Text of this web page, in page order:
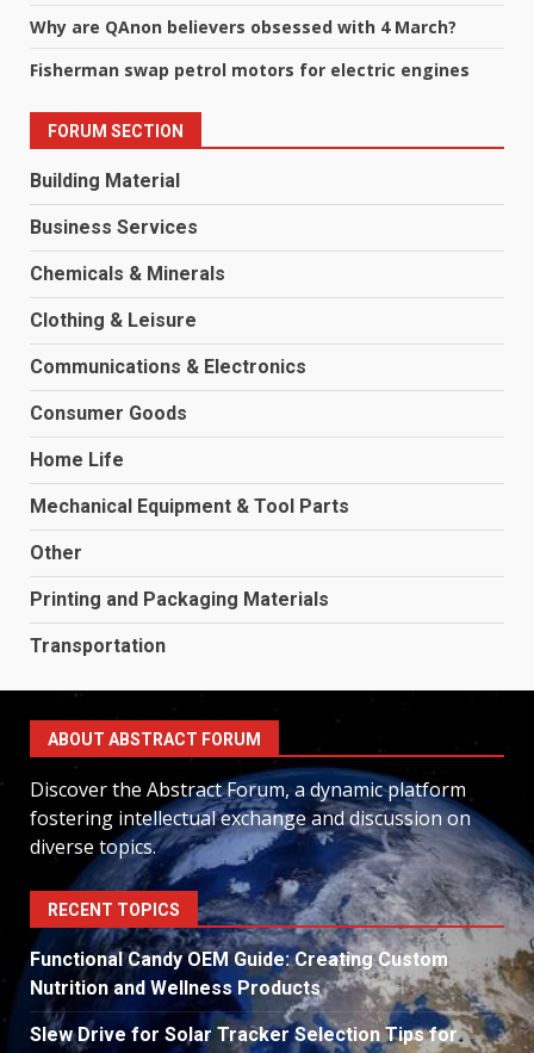
Why are QAnon believers obsessed with 4 March?
Fisherman swap petrol motors for electric engines
FORUM SECTION
Building Material
Business Services
Chemicals & Minerals
Clothing & Leisure
Communications & Electronics
Consumer Goods
Home Life
Mechanical Equipment & Tool Parts
Other
Printing and Packaging Materials
Transportation
ABOUT ABSTRACT FORUM
Discover the Abstract Forum, a dynamic platform
fostering intellectual exchange and discussion on
diverse topics.
RECENT TOPICS
Functional Candy OEM Guide: Creating Custom
Nutrition and Wellness Products
Slew Drive for Solar Tracker Selection Tips for